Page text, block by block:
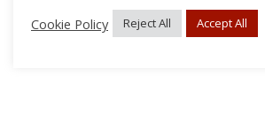
Cookie Policy
Reject All Accept All